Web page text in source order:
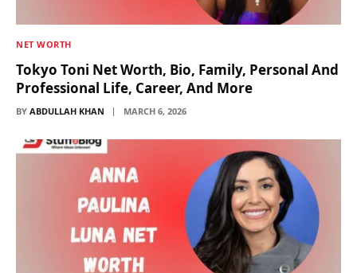
NET WORTH
Tokyo Toni Net Worth, Bio, Family, Personal And
Professional Life, Career, And More
BY ABDULLAH KHAN MARCH 6, 2026